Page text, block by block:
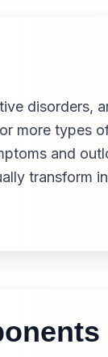
disorders,
more types
and
transform